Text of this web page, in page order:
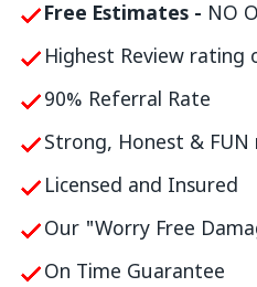
Free Estimates - NO
Highest Review rating
90% Referral Rate
Strong, Honest &
Licensed and Insured
Our "Worry Free
On Time Guarantee